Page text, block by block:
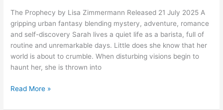
The Prophecy by Lisa Zimmermann Released 21 July 2025 A
gripping urban fantasy blending mystery, adventure, romance
and self-discovery Sarah lives a quiet life as a barista, full of
routine and unremarkable days. Little does she know that her
world is about to crumble. When disturbing visions begin to
haunt her, she is thrown into
it
coming
Read More »